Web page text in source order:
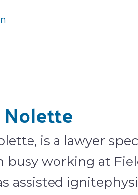
is a lawyer
busy working at
assisted